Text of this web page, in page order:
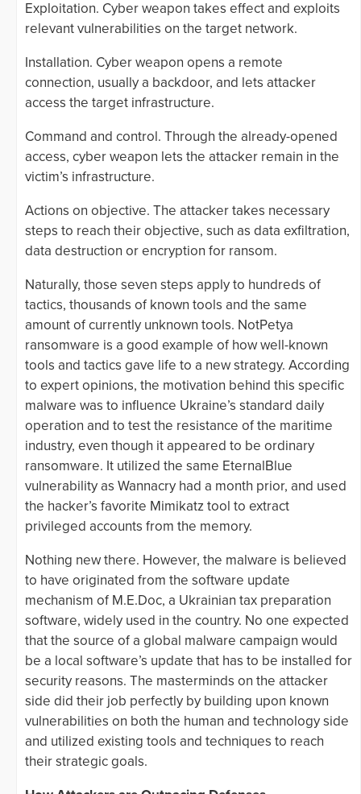
Exploitation. Cyber weapon takes effect and exploits
relevant vulnerabilities on the target network.
Installation. Cyber weapon opens a remote
connection, usually a backdoor, and lets attacker
access the target infrastructure.
Command and control. Through the already-opened
access, cyber weapon lets the attacker remain in the
victim’s infrastructure.
Actions on objective. The attacker takes necessary
steps to reach their objective, such as data exfiltration,
data destruction or encryption for ransom.
Naturally, those seven steps apply to hundreds of
tactics, thousands of known tools and the same
amount of currently unknown tools. NotPetya
ransomware is a good example of how well-known
tools and tactics gave life to a new strategy. According
to expert opinions, the motivation behind this specific
malware was to influence Ukraine’s standard daily
operation and to test the resistance of the maritime
industry, even though it appeared to be ordinary
ransomware. It utilized the same EternalBlue
vulnerability as Wannacry had a month prior, and used
the hacker’s favorite Mimikatz tool to extract
privileged accounts from the memory.
Nothing new there. However, the malware is believed
to have originated from the software update
mechanism of M.E.Doc, a Ukrainian tax preparation
software, widely used in the country. No one expected
that the source of a global malware campaign would
be a local software’s update that has to be installed for
security reasons. The masterminds on the attacker
side did their job perfectly by building upon known
vulnerabilities on both the human and technology side
and utilized existing tools and techniques to reach
their strategic goals.